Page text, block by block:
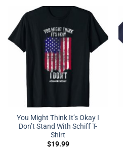
You Might Think It’s Okay I
Don’t Stand With Schiff T-
Shirt
$19.99